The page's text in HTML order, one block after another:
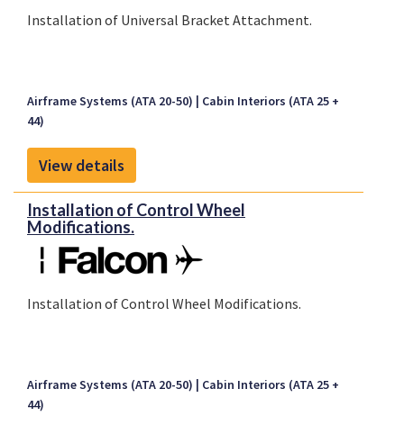
Installation of Universal Bracket Attachment.
Airframe Systems (ATA 20-50)
Cabin Interiors (ATA 25 +
44)
View details
Installation of Control Wheel
Modifications.
Installation of Control Wheel Modifications.
Airframe Systems (ATA 20-50)
Cabin Interiors (ATA 25 +
44)